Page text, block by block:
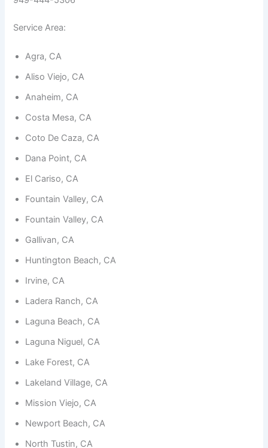
Service Area:
Agra, CA
Aliso Viejo, CA
Anaheim, CA
Costa Mesa, CA
Coto De Caza, CA
Dana Point, CA
El Cariso, CA
Fountain Valley, CA
Fountain Valley, CA
Gallivan, CA
Huntington Beach, CA
Irvine, CA
Ladera Ranch, CA
Laguna Beach, CA
Laguna Niguel, CA
Lake Forest, CA
Lakeland Village, CA
Mission Viejo, CA
Newport Beach, CA
North Tustin, CA
Necessary
cookies are
not
optional.
They are
the
function.
Statistics
us to
website's
and
based on
website is
used.
Experience
In order for
our website
to perform
as well as
possible
during your